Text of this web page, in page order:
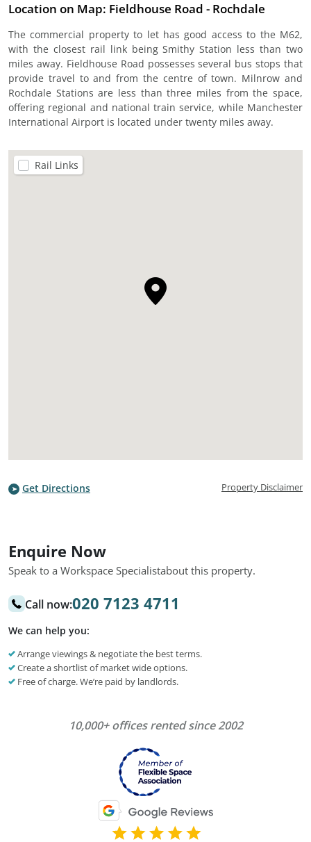
Location on Map: Fieldhouse Road - Rochdale
The commercial property to let has good access to the M62,
with the closest rail link being Smithy Station less than two
miles away. Fieldhouse Road possesses several bus stops that
provide travel to and from the centre of town. Milnrow and
Rochdale Stations are less than three miles from the space,
offering regional and national train service, while Manchester
International Airport is located under twenty miles away.
Rail Links
Get Directions Property Disclaimer
Enquire Now
Speak to a Workspace Specialistabout this property.
Call now:020 7123 4711
We can help you:
Arrange viewings & negotiate the best terms.
Create a shortlist of market wide options.
Free of charge. We’re paid by landlords.
10,000+ offices rented since 2002